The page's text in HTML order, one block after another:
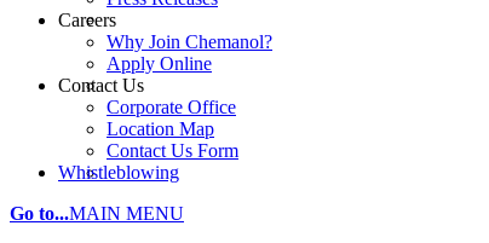
Careers
Why Join Chemanol?
Apply Online
Contact Us
Corporate Office
Location Map
Contact Us Form
Whistleblowing
Go to...MAIN MENU